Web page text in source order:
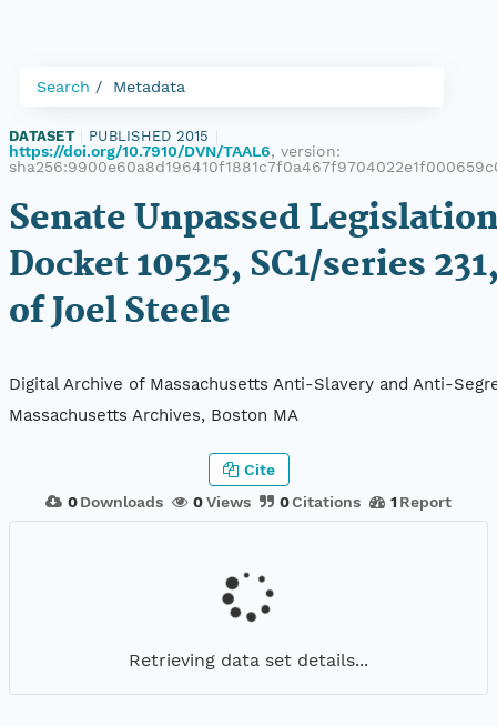
Search Metadata
DATASET PUBLISHED 2015
https://doi.org/10.7910/DVN/TAAL6, version:
Senate Unpassed
Docket 10525, SC1/series
of Joel Steele
Digital Archive of Massachusetts Anti-Slavery and Anti-
Massachusetts Archives, Boston MA
0 Downloads 0Views 0Citations 1 Report
Cite
Retrieving data set details...